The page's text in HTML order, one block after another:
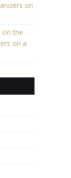
on
on the
on a